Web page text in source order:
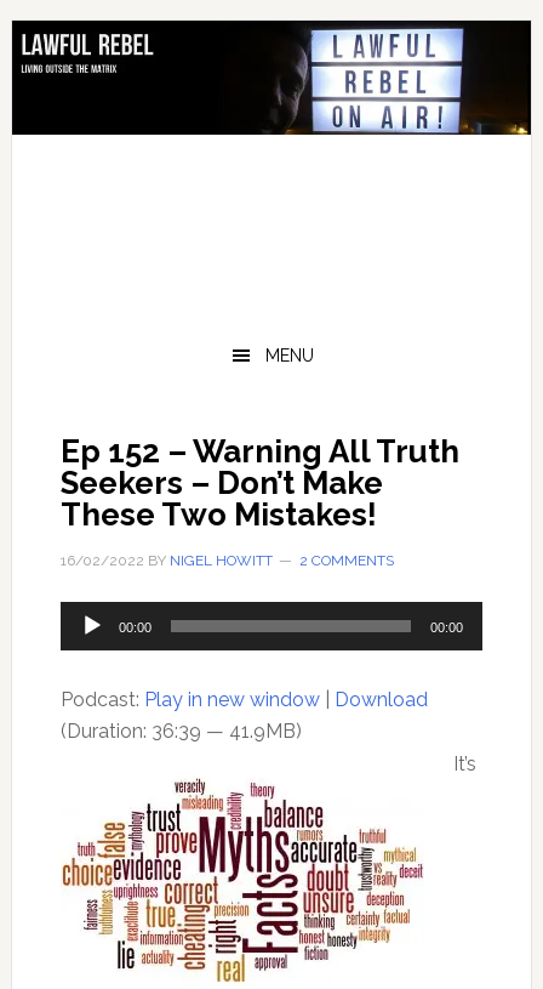
Skip
primary
Skip
main
Skip
primary
Skip
footer
MENU
Ep 152 – Warning All Truth
Seekers – Don’t Make
These Two Mistakes!
16/02/2022 BY NIGEL HOWITT 2 COMMENTS
Audio
Player
00:00 00:00
Podcast: Play in new window| Download
(Duration: 36:39 — 41.9MB)
It’s